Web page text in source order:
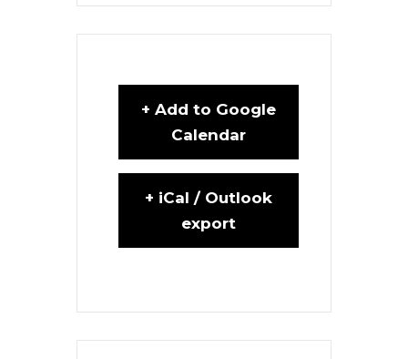
+ Add to Google
Calendar
+ iCal / Outlook
export